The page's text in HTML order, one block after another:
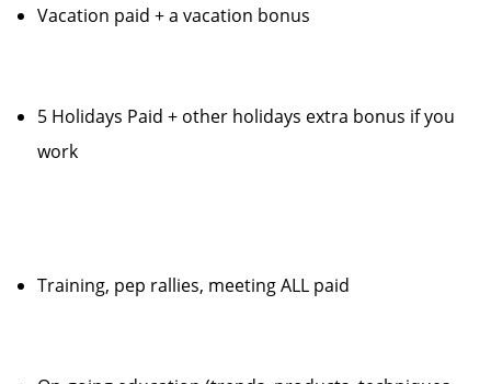
Vacation paid + a vacation bonus
5 Holidays Paid + other holidays extra bonus if you
work
Training, pep rallies, meeting ALL paid